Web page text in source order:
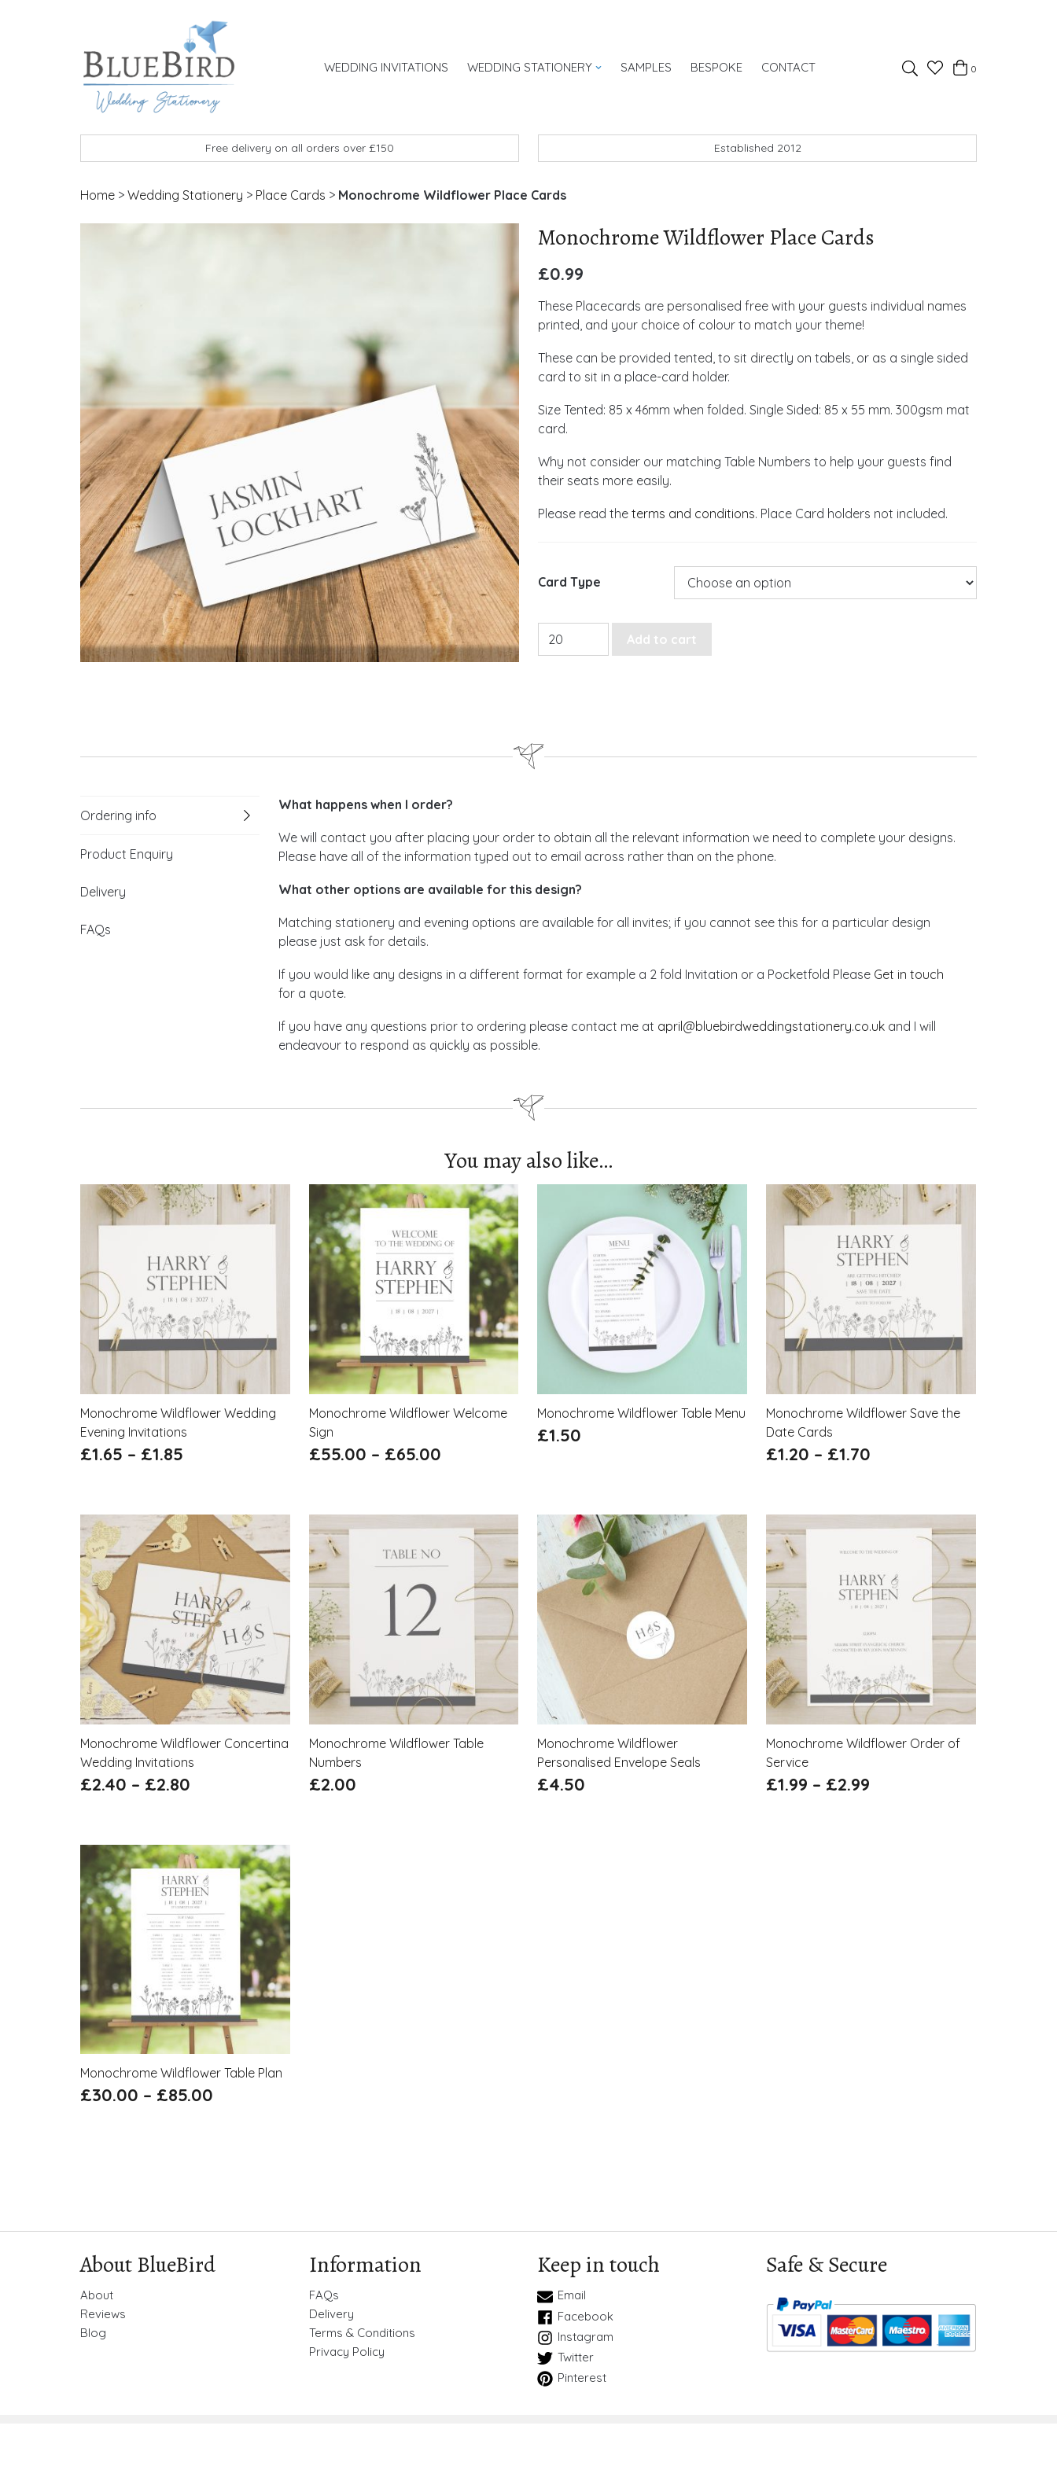
Favourites
Basket
0
WEDDING INVITATIONS WEDDING STATIONERY SAMPLES BESPOKE CONTACT
Free delivery on all orders over £150 Established 2012
Home > Wedding Stationery > Place Cards > Monochrome Wildflower Place Cards
Monochrome Wildflower Place Cards
£0.99
These Placecards are personalised free with your guests individual names
printed, and your choice of colour to match your theme!
These can be provided tented, to sit directly on tabels, or as a single sided
card to sit in a place-card holder.
Size Tented: 85 x 46mm when folded. Single Sided: 85 x 55 mm. 300gsm mat
card.
Why not consider our matching Table Numbers to help your guests find
their seats more easily.
Please read the terms and conditions. Place Card holders not included.
Card Type
Monochrome Wildflower Place Cards quantity
Add to cart
Ordering info
Product Enquiry
Delivery
FAQs
What happens when I order?
We will contact you after placing your order to obtain all the relevant information we need to complete your designs.
Please have all of the information typed out to email across rather than on the phone.
What other options are available for this design?
Matching stationery and evening options are available for all invites; if you cannot see this for a particular design
please just ask for details.
If you would like any designs in a different format for example a 2 fold Invitation or a Pocketfold Please Get in touch
for a quote.
If you have any questions prior to ordering please contact me at april@bluebirdweddingstationery.co.uk and I will
endeavour to respond as quickly as possible.
You may also like…
Monochrome Wildflower Wedding
Evening Invitations
£1.65 – £1.85
Monochrome Wildflower Welcome
Sign
£55.00 – £65.00
Monochrome Wildflower Table Menu
£1.50
Monochrome Wildflower Save the
Date Cards
£1.20 – £1.70
Monochrome Wildflower Concertina
Wedding Invitations
£2.40 – £2.80
Monochrome Wildflower Table
Numbers
£2.00
Monochrome Wildflower
Personalised Envelope Seals
£4.50
Monochrome Wildflower Order of
Service
£1.99 – £2.99
Monochrome Wildflower Table Plan
£30.00 – £85.00
About BlueBird
About
Reviews
Blog
Information
FAQs
Delivery
Terms & Conditions
Privacy Policy
Keep in touch
Email
Facebook
Instagram
Twitter
Pinterest
Safe & Secure